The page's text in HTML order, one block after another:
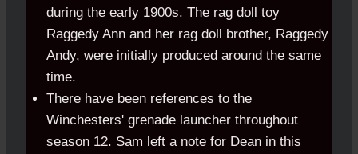
during the early 1900s. The rag doll toy
Raggedy Ann and her rag doll brother, Raggedy
Andy, were initially produced around the same
time.
There have been references to the
Winchesters' grenade launcher throughout
season 12. Sam left a note for Dean in this